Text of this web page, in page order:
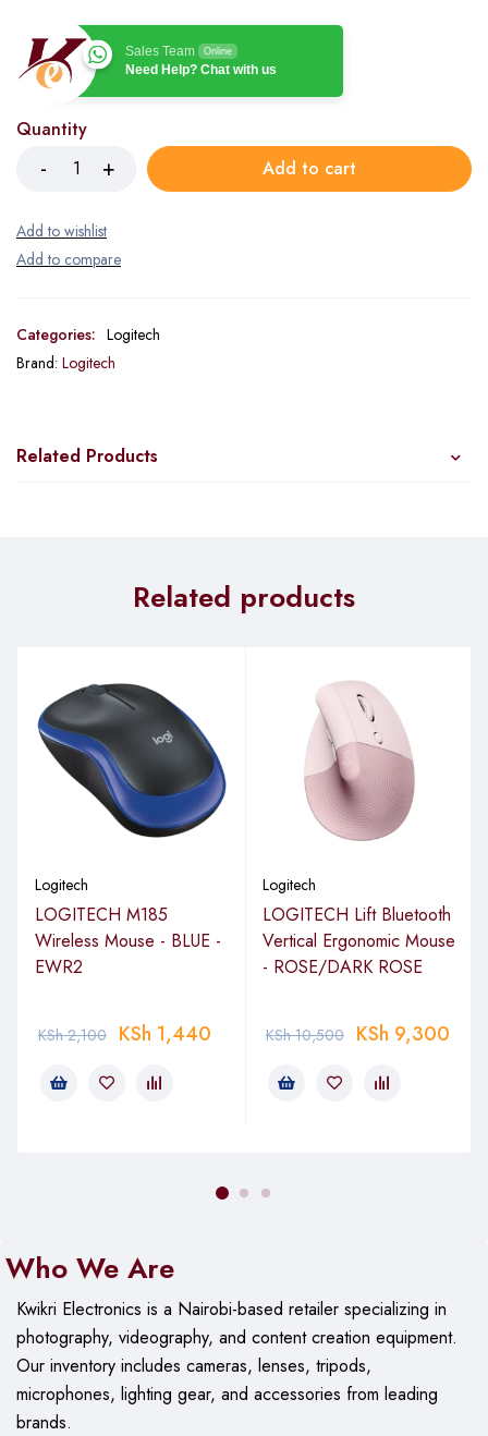
Sales Team Online
Need Help? Chat with us
Quantity
Add to cart
Categories: Logitech
Brand: Logitech
Related Products
Related products
Logitech
LOGITECH M185
Wireless Mouse - BLUE -
EWR2
KSh2,100 KSh 1,440
Logitech
LOGITECH Lift Bluetooth
Vertical Ergonomic Mouse
- ROSE/DARK ROSE
KSh10,500 KSh 9,300
Who We Are
Kwikri Electronics is a Nairobi-based retailer specializing in
photography, videography, and content creation equipment.
Ourinventory includes cameras, lenses, tripods,
microphones, lighting gear, and accessories from leading
brands.